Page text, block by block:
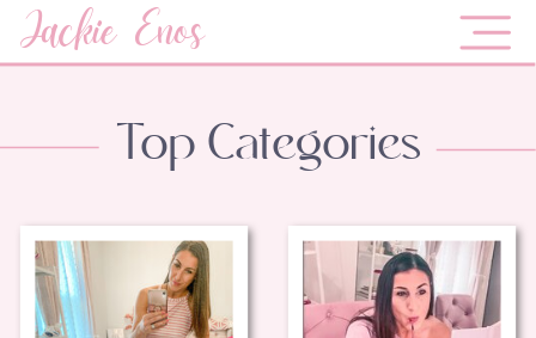
Jackie Enos
Top Categories